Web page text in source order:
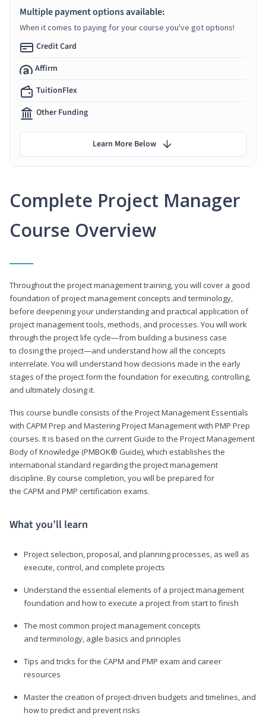
Complete Project Manager
Course Overview
Throughout the project management training, you will cover a good
foundation of project management concepts and terminology,
before deepening your understanding and practical application of
project management tools, methods, and processes. You will work
through the project life cycle—from building a business case
to closing the project—and understand how all the concepts
interrelate. You will understand how decisions made in the early
stages of the project form the foundation for executing, controlling,
and ultimately closing it.
This course bundle consists of the Project Management Essentials
with CAPM Prep and Mastering Project Management with PMP Prep
courses. It is based on the current Guide to the Project Management
Body of Knowledge (PMBOK® Guide), which establishes the
international standard regarding the project management
discipline. By course completion, you will be prepared for
the CAPM and PMP certification exams.
What you’ll learn
Project selection, proposal, and planning processes, as well as
execute, control, and complete projects
Understand the essential elements of a project management
foundation and how to execute a project from start to finish
The most common project management concepts
and terminology, agile basics and principles
Tips and tricks for the CAPM and PMP exam and career
resources
Master the creation of project-driven budgets and timelines, and
how to predict and prevent risks
Multiple payment options available:
When it comes to paying for your course you've got options!
Credit Card
Affirm
TuitionFlex
Other Funding
Learn More Below